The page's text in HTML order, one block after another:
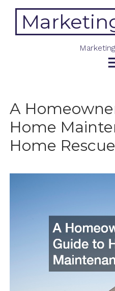
content
A
Home
Home Rescue